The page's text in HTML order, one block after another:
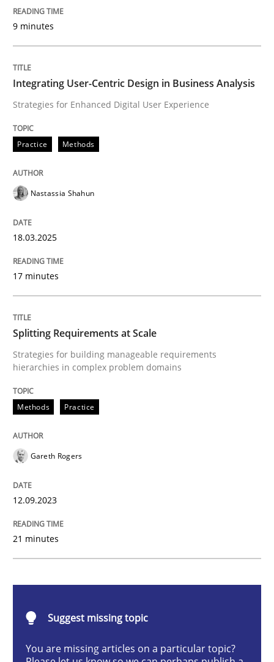
Integrating User-Centric Design in
Strategies for Enhanced Digital User Experience
18. March 2025 · 17 minutes read
Methods Practice
Splitting Requirements at Scale
Strategies for building manageable requirements
12. September 2023 · 21 minutes read
READ ARTICLE
Cross-discipline Practice
9 minutes
Integrating User-Centric Design in Business Analysis
Strategies for Enhanced Digital User Experience
Practice Methods
Nastassia Shahun
18.03.2025
17 minutes
Splitting Requirements at Scale
Strategies for building manageable requirements
hierarchies in complex problem domains
Methods Practice
Gareth Rogers
12.09.2023
21 minutes
Suggest missing topic
You are missing articles on a particular topic?